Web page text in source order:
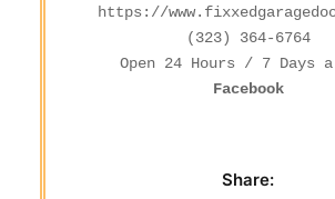
https://
(323) 364-6764
Facebook
Share: